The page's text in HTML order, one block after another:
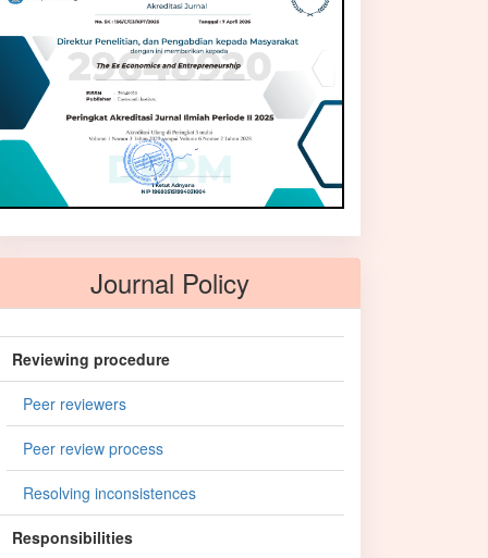
Journal Policy
Reviewing procedure
Peer reviewers
Peer review process
Resolving inconsistences
Responsibilities